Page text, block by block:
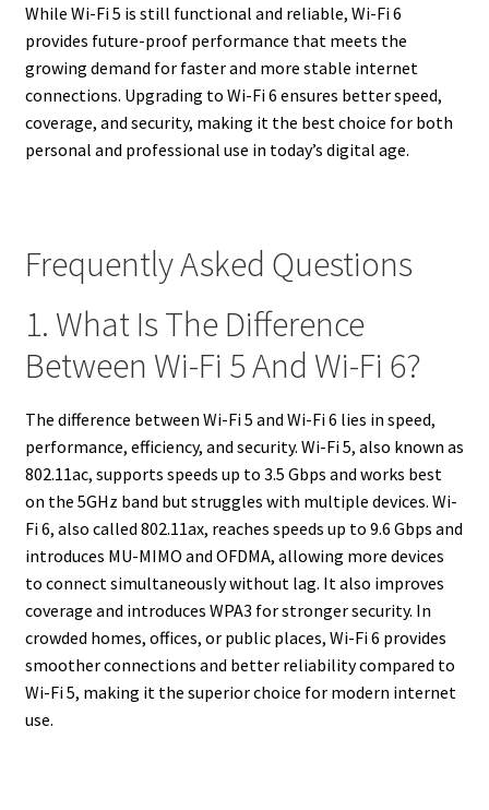
While Wi-Fi 5 is still functional and reliable, Wi-Fi 6
provides future-proof performance that meets the
growing demand for faster and more stable internet
connections. Upgrading to Wi-Fi 6 ensures better speed,
coverage, and security, making it the best choice for both
personal and professional use in today’s digital age.
Frequently Asked Questions
1. What Is The Difference
Between Wi-Fi 5 And Wi-Fi 6?
The difference between Wi-Fi 5 and Wi-Fi 6 lies in speed,
performance, efficiency, and security. Wi-Fi 5, also known as
802.11ac, supports speeds up to 3.5 Gbps and works best
on the 5GHz band but struggles with multiple devices. Wi-
Fi 6, also called 802.11ax, reaches speeds up to 9.6 Gbps and
introduces MU-MIMO and OFDMA, allowing more devices
to connect simultaneously without lag. It also improves
coverage and introduces WPA3 for stronger security. In
crowded homes, offices, or public places, Wi-Fi 6 provides
smoother connections and better reliability compared to
Wi-Fi 5, making it the superior choice for modern internet
use.